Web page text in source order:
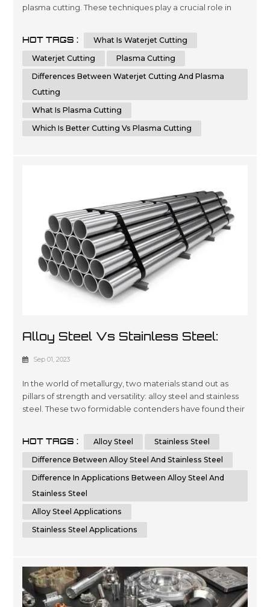
plasma cutting. These techniques play a crucial role in
comprehensive guide, we will delve into the key
differences between waterjet cutting and plasma
HOT TAGS :
What Is Waterjet Cutting
Waterjet Cutting
Plasma Cutting
Differences Between Waterjet Cutting And Plasma
Cutting
What Is Plasma Cutting
Which Is Better Cutting Vs Plasma Cutting
Alloy Steel Vs Stainless Steel:
Unveiling The Differences
Sep 01, 2023
In the world of metallurgy, two materials stand out as
pillars of strength and versatility: alloy steel and stainless
steel. These two formidable contenders have found their
share certain similarities, such as exceptional durability
and resistance to corrosion, a deeper dive reveals a
HOT TAGS : Alloy Steel
Stainless Steel
Difference Between Alloy Steel And Stainless Steel
Difference In Applications Between Alloy Steel And
Stainless Steel
Alloy Steel Applications
Stainless Steel Applications